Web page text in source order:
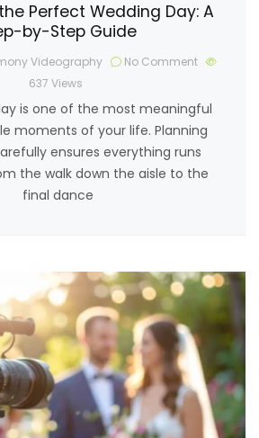
Perfect Wedding Day: A
by-Step Guide
Videography
No Comment
637 Views
is one of the most meaningful
moments of your life. Planning
ensures everything runs
the walk down the aisle to the
final dance